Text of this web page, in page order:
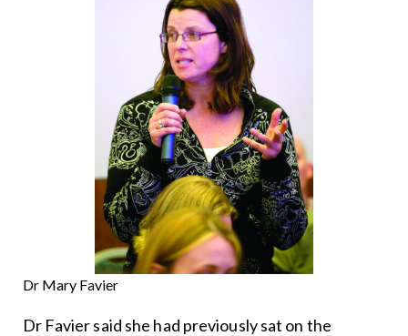
Dr Mary Favier
Dr Favier said she had previously sat on the